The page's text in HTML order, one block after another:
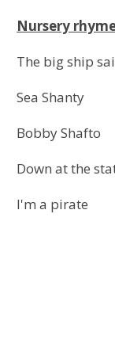
Nursery
The big ship
Sea Shanty
Bobby Shafto
Down at the
I'm a pirate